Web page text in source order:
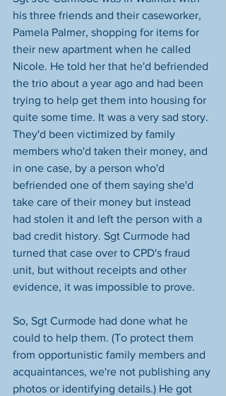
his three friends and their caseworker,
Pamela Palmer, shopping for items for
their new apartment when he called
Nicole. He told her that he'd befriended
the trio about a year ago and had been
trying to help get them into housing for
quite some time. It was a very sad story.
They'd been victimized by family
members who'd taken their money, and
in one case, by a person who'd
befriended one of them saying she'd
take care of their money but instead
had stolen it and left the person with a
bad credit history. Sgt Curmode had
turned that case over to CPD's fraud
unit, but without receipts and other
evidence, it was impossible to prove.
So, Sgt Curmode had done what he
could to help them. (To protect them
from opportunistic family members and
acquaintances, we're not publishing any
photos or identifying details.) He got